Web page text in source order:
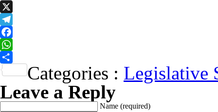
Email
X
Telegram
Facebook
WhatsApp
Share
Categories : Legislative
Leave a Reply
Name (required)